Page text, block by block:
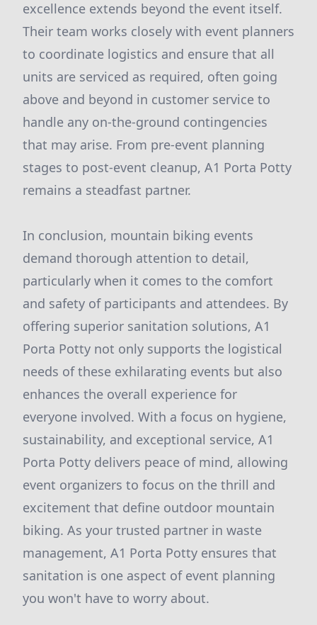
excellence extends beyond the event itself.
Their team works closely with event planners
to coordinate logistics and ensure that all
units are serviced as required, often going
above and beyond in customer service to
handle any on-the-ground contingencies
that may arise. From pre-event planning
stages to post-event cleanup, A1 Porta Potty
remains a steadfast partner.
In conclusion, mountain biking events
demand thorough attention to detail,
particularly when it comes to the comfort
and safety of participants and attendees. By
offering superior sanitation solutions, A1
Porta Potty not only supports the logistical
needs of these exhilarating events but also
enhances the overall experience for
everyone involved. With a focus on hygiene,
sustainability, and exceptional service, A1
Porta Potty delivers peace of mind, allowing
event organizers to focus on the thrill and
excitement that define outdoor mountain
biking. As your trusted partner in waste
management, A1 Porta Potty ensures that
sanitation is one aspect of event planning
you won't have to worry about.